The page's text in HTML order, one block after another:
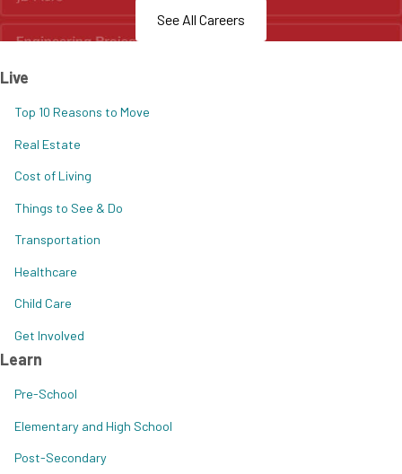
See All Careers
Live
Top 10 Reasons to Move
Real Estate
Cost of Living
Things to See & Do
Transportation
Healthcare
Child Care
Get Involved
Learn
Pre-School
Elementary and High School
Post-Secondary